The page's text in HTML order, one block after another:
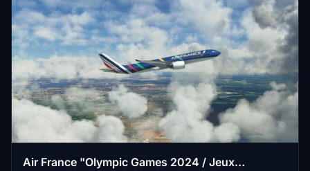
Air France "Olympic Games 2024 / Jeux